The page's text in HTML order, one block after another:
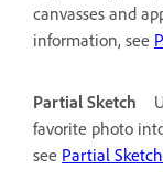
canvasses and
information, see
Partial Sketch
favorite photo
see Partial